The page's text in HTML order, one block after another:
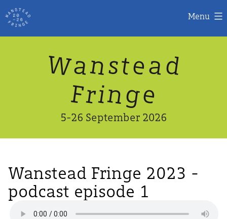
Menu
Wanstead
Fringe
5-26 September 2026
Wanstead Fringe 2023 -
podcast episode 1